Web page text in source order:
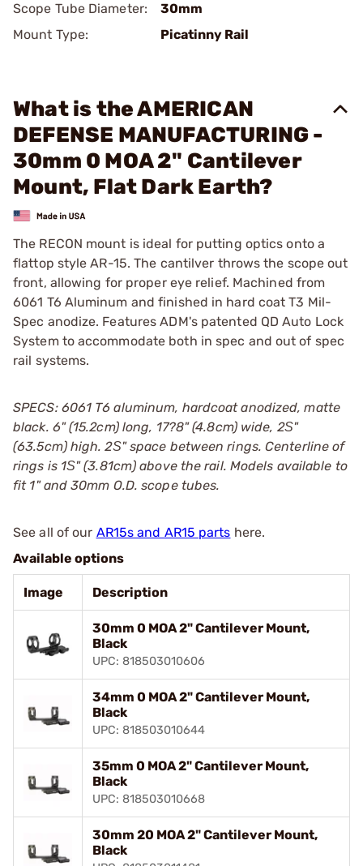
Scope Tube Diameter:
30mm
Mount Type:
Picatinny Rail
What is the AMERICAN
DEFENSE MANUFACTURING -
30mm 0 MOA 2" Cantilever
Mount, Flat Dark Earth?
The RECON mount is ideal for putting optics onto a
flattop style AR-15. The cantilver throws the scope out
front, allowing for proper eye relief. Machined from
6061 T6 Aluminum and finished in hard coat T3 Mil-
Spec anodize. Features ADM's patented QD Auto Lock
System to accommodate both in spec and out of spec
rail systems.
SPECS: 6061 T6 aluminum, hardcoat anodized, matte
black. 6" (15.2cm) long, 17?8" (4.8cm) wide, 2Ѕ"
(63.5cm) high. 2Ѕ" space between rings. Centerline of
rings is 1Ѕ" (3.81cm) above the rail. Models available to
fit 1" and 30mm O.D. scope tubes.
See all of our AR15s and AR15 parts here.
Available options
Image Description
30mm 0 MOA 2" Cantilever Mount,
Black
UPC: 818503010606
34mm 0 MOA 2" Cantilever Mount,
Black
UPC: 818503010644
35mm 0 MOA 2" Cantilever Mount,
Black
UPC: 818503010668
30mm 20 MOA 2" Cantilever Mount,
Black